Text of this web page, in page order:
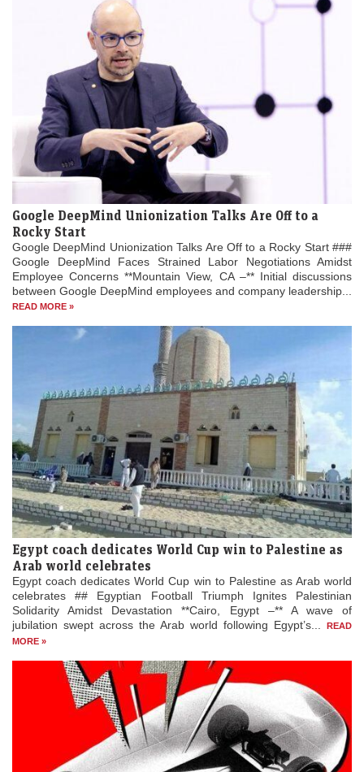
Google DeepMind Unionization Talks Are Off to a
Rocky Start
Google DeepMind Unionization Talks Are Off to a Rocky Start ###
Google DeepMind Faces Strained Labor Negotiations Amidst
Employee Concerns **Mountain View, CA –** Initial discussions
between Google DeepMind employees and company leadership...
READ MORE »
Egypt coach dedicates World Cup win to Palestine as
Arab world celebrates
Egypt coach dedicates World Cup win to Palestine as Arab world
celebrates ## Egyptian Football Triumph Ignites Palestinian
Solidarity Amidst Devastation **Cairo, Egypt –** A wave of
jubilation swept across the Arab world following Egypt’s...
READ
MORE »